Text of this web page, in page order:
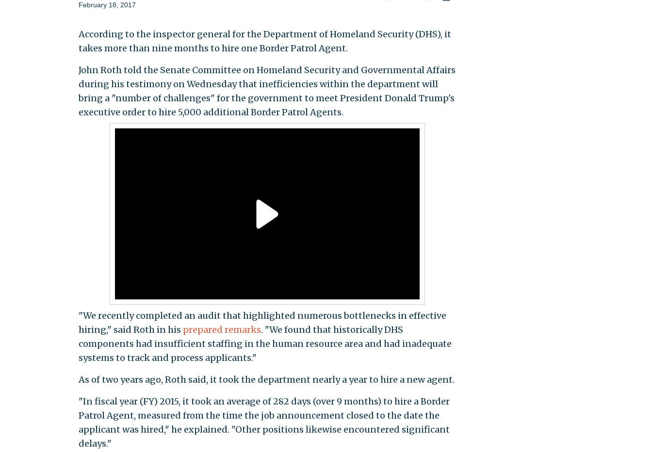
February 18, 2017
According to the inspector general for the Department of Homeland Security (DHS), it
takes more than nine months to hire one Border Patrol Agent.
John Roth told the Senate Committee on Homeland Security and Governmental Affairs
during his testimony on Wednesday that inefficiencies within the department will
bring a "number of challenges" for the government to meet President Donald Trump's
executive order to hire 5,000 additional Border Patrol Agents.
"We recently completed an audit that highlighted numerous bottlenecks in effective
hiring," said Roth in his prepared remarks. "We found that historically DHS
components had insufficient staffing in the human resource area and had inadequate
systems to track and process applicants."
As of two years ago, Roth said, it took the department nearly a year to hire a new agent.
"In fiscal year (FY) 2015, it took an average of 282 days (over 9 months) to hire a Border
Patrol Agent, measured from the time the job announcement closed to the date the
applicant was hired," he explained. "Other positions likewise encountered significant
delays."